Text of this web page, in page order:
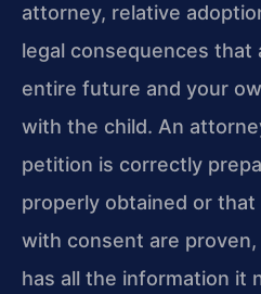
attorney, relative
legal consequences that
entire future and your
with the child. An
petition is correctly
properly obtained or
with consent are
has all the information it